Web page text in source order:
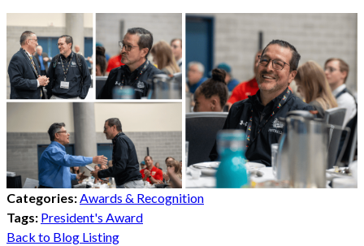
Categories:Awards & Recognition
Tags: President's Award
Back to Blog Listing